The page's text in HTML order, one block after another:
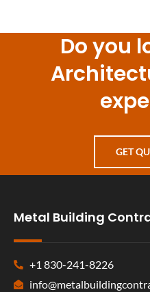
Do you
GET
Metal Building
+1 830-241-8226